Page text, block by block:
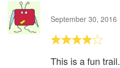
September 30, 2016
This is a fun